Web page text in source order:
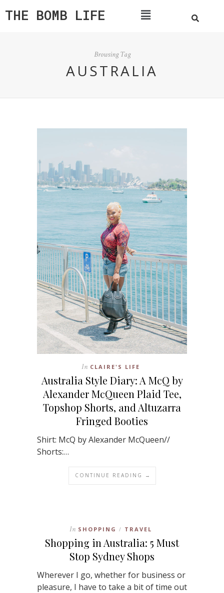
THE BOMB LIFE
Browsing Tag
AUSTRALIA
In CLAIRE'S LIFE
Australia Style Diary: A McQ by
Alexander McQueen Plaid Tee,
Topshop Shorts, and Altuzarra
Fringed Booties
Shirt: McQ by Alexander McQueen//
Shorts:…
CONTINUE READING →
In SHOPPING / TRAVEL
Shopping in Australia: 5 Must
Stop Sydney Shops
Wherever I go, whether for business or
pleasure, I have to take a bit of time out